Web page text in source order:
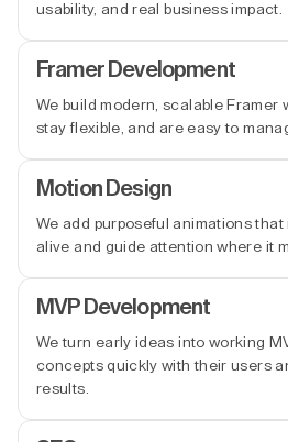
usability, and real business impact.
Framer Development
We build modern, scalable Framer
stay flexible, and are easy to
Motion Design
We add purposeful animations that
alive and guide attention where it
MVP Development
We turn early ideas into working
concepts quickly with their users
results.